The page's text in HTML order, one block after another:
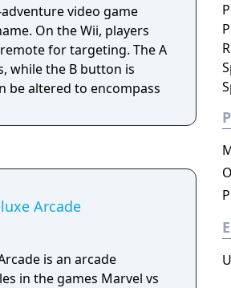
video game
for targeting. The A
while the B button is
be altered to encompass
Arcade
is an arcade
in the games Marvel vs